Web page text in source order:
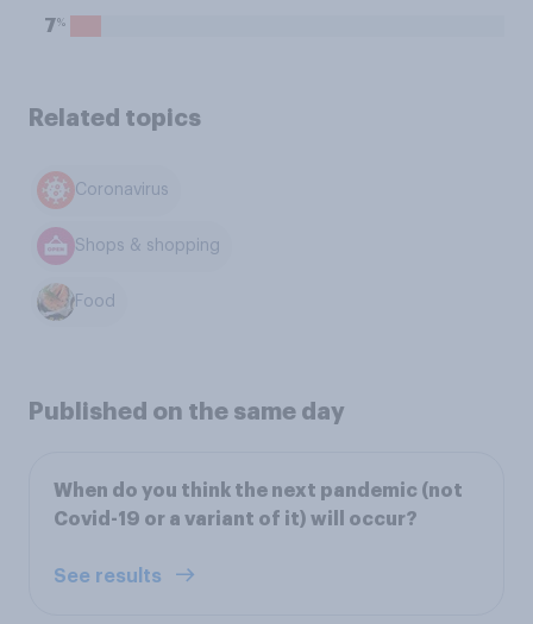
7%
Related topics
Coronavirus
Shops & shopping
Food
Published on the same day
When do you think the next pandemic (not
Covid-19 or a variant of it) will occur?
See results